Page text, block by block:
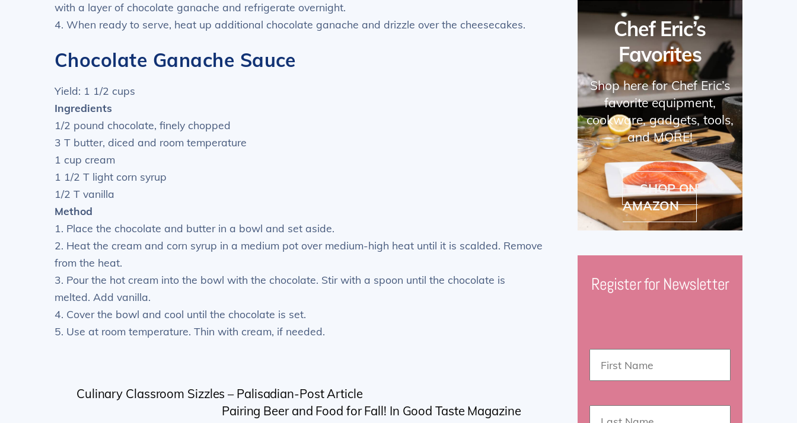
with a layer of chocolate ganache and refrigerate overnight.
4. When ready to serve, heat up additional chocolate ganache and drizzle over the cheesecakes.
Chocolate Ganache Sauce
Yield: 1 1/2 cups
Ingredients
1/2 pound chocolate, finely chopped
3 T butter, diced and room temperature
1 cup cream
1 1/2 T light corn syrup
1/2 T vanilla
Method
1. Place the chocolate and butter in a bowl and set aside.
2. Heat the cream and corn syrup in a medium pot over medium-high heat until it is scalded. Remove
from the heat.
3. Pour the hot cream into the bowl with the chocolate. Stir with a spoon until the chocolate is
melted. Add vanilla.
4. Cover the bowl and cool until the chocolate is set.
5. Use at room temperature. Thin with cream, if needed.
Culinary Classroom Sizzles – Palisadian-Post Article
Pairing Beer and Food for Fall! In Good Taste Magazine
Chef Eric’s
Favorites
Shop here for Chef Eric’s
favorite equipment,
cookware, gadgets, tools,
and MORE!
SHOP ON
AMAZON
Register for Newsletter